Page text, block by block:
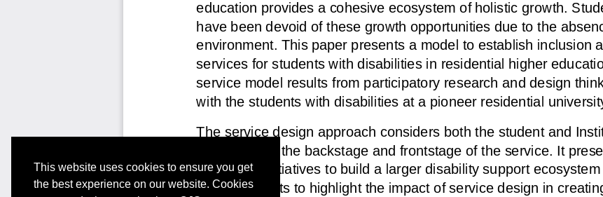
This website uses cookies to ensure you get
the best experience on our website. Cookies